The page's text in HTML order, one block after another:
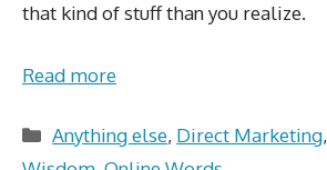
that kind of stuff than you realize.
Read more
Categories
Anything else, Direct Marketing,